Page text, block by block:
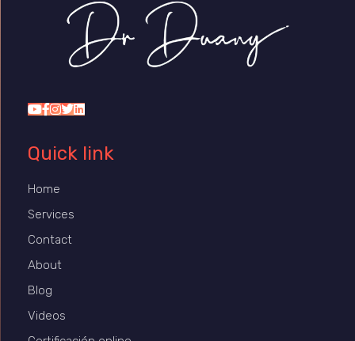
Quick link
Home
Services
Contact
About
Blog
Videos